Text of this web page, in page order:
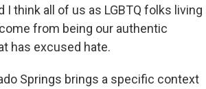
think all of us as LGBTQ folks living
from being our authentic
has excused hate.
Springs brings a specific context